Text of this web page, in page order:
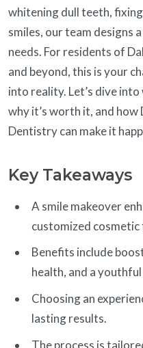
whitening dull teeth,
smiles, our team designs
needs. For residents of
and beyond, this is your
into reality. Let’s dive
why it’s worth it, and
Dentistry can make it
Key Takeaways
A smile makeover
customized
Benefits include
health, and a
Choosing an
lasting results.
The process is